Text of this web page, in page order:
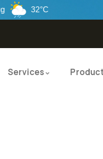
32°C
Services